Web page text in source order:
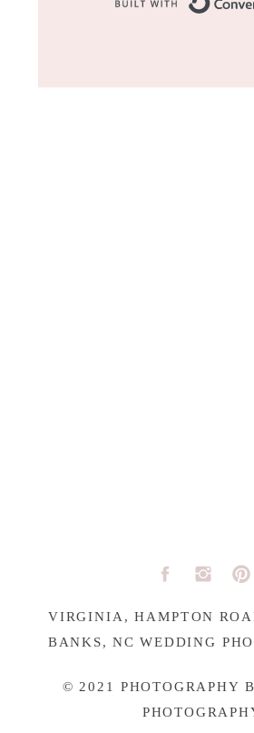
© 2021 PHOTOGRAPHY
VIRGINIA, HAMPTON
BANKS, NC WEDDING